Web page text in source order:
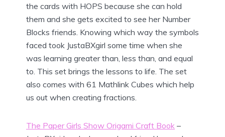
the cards with HOPS because she can hold
them and she gets excited to see her Number
Blocks friends. Knowing which way the symbols
faced took JustaBXgirl some time when she
was learning greater than, less than, and equal
to. This set brings the lessons to life. The set
also comes with 61 Mathlink Cubes which help
us out when creating fractions.
The Paper Girls Show Origami Craft Book –